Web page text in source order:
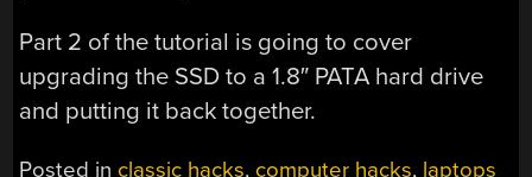
Part 2 of the tutorial is going to cover
upgrading the SSD to a 1.8″ PATA hard drive
and putting it back together.
Posted in classic hacks, computer hacks, laptops